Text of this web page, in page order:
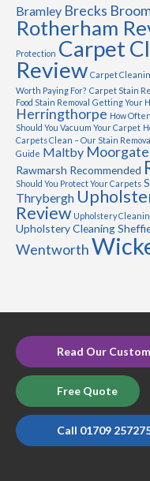
Bramley Brecks
Rotherham
Protection Carpet
Review Carpet
Worth Paying For? Carpet Stain
Food Stain Removal Getting Your
Herringthorpe How
Should You Vacuum Your Carpet
Carpets Clean – Our Stain
Guide Maltby Moorgate
Rawmarsh Recommended
Should You Protect Your Carpets
Thrybergh
Review Upholstery
Upholstery Cleaning
Wentworth
Read Our
Free Quote
Call 01709